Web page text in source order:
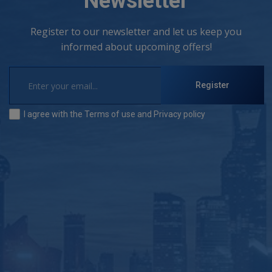
Register to our newsletter and let us keep you
informed about upcoming offers!
Register
I agree with the Terms of use and Privacy policy